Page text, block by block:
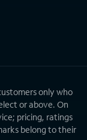
only who
or above. On
pricing, ratings
belong to their